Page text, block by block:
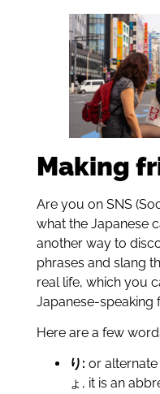
Making
Are you on SNS
what the Japanese
another way to
phrases and slang
real life, which you
Japanese-speaking
Here are a few
り: or alternate
ょ, it is an